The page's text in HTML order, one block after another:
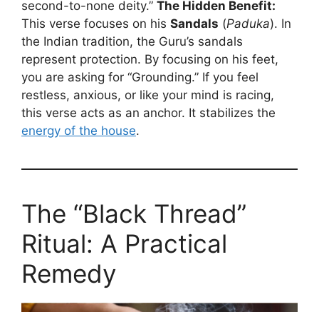
second-to-none deity.” The Hidden Benefit:
This verse focuses on his Sandals (Paduka). In
the Indian tradition, the Guru’s sandals
represent protection. By focusing on his feet,
you are asking for “Grounding.” If you feel
restless, anxious, or like your mind is racing,
this verse acts as an anchor. It stabilizes the
energy of the house.
The “Black Thread”
Ritual: A Practical
Remedy